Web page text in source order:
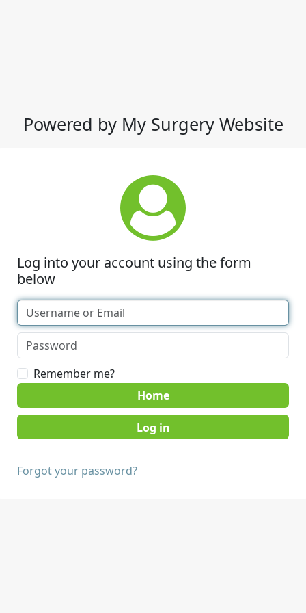
Powered by My Surgery Website
Log into your account using the form
below
Remember me?
Home
Forgot your password?